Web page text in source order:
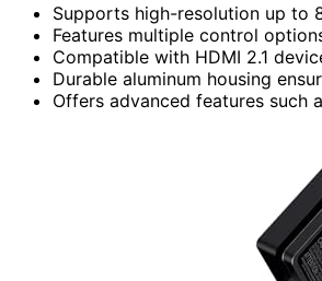
Supports high-resolution up to
Features multiple control
Compatible with HDMI 2.1
Durable aluminum housing
Offers advanced features such